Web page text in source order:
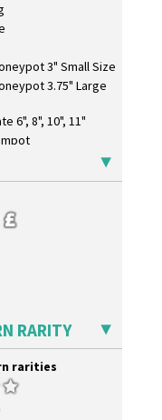
3" Small Size
3.75" Large
6", 8", 10", 11"
Pot
Set
RARITY
rarities